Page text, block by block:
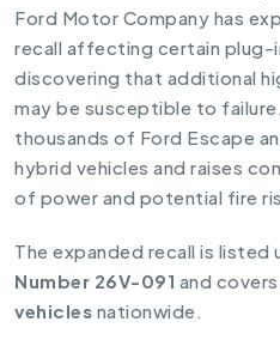
Ford Motor Company has
recall affecting certain plug-
discovering that additional
may be susceptible to
thousands of Ford Escape
hybrid vehicles and raises
of power and potential fire
The expanded recall is listed
Number 26V-091 and
vehicles nationwide.